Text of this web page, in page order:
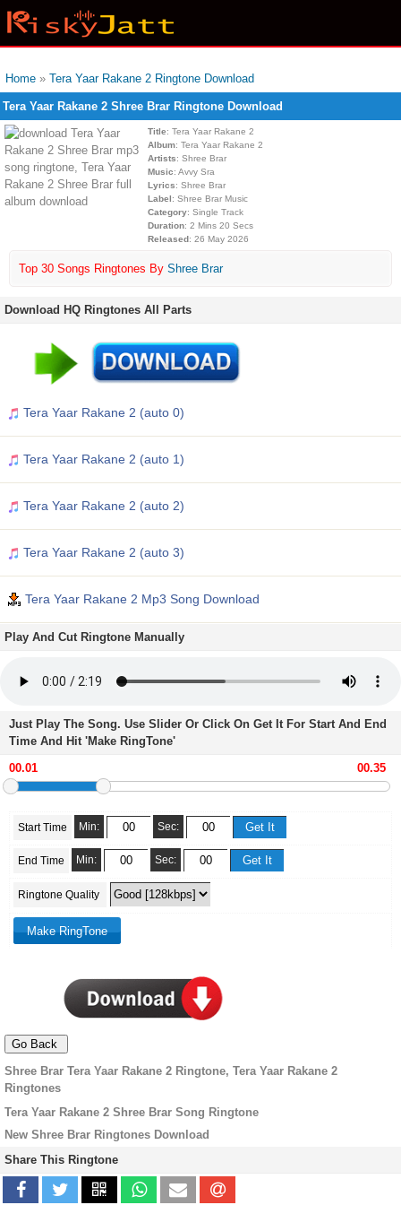
Home » Tera Yaar Rakane 2 Ringtone Download
Tera Yaar Rakane 2 Shree Brar Ringtone Download
Title: Tera Yaar Rakane 2
Album: Tera Yaar Rakane 2
Artists: Shree Brar
Music: Avvy Sra
Lyrics: Shree Brar
Label: Shree Brar Music
Category: Single Track
Duration: 2 Mins 20 Secs
Released: 26 May 2026
Top 30 Songs Ringtones By Shree Brar
Download HQ Ringtones All Parts
Tera Yaar Rakane 2 (auto 0)
Tera Yaar Rakane 2 (auto 1)
Tera Yaar Rakane 2 (auto 2)
Tera Yaar Rakane 2 (auto 3)
Tera Yaar Rakane 2 Mp3 Song Download
Play And Cut Ringtone Manually
Just Play The Song. Use Slider Or Click On Get It For Start And End
Time And Hit 'Make RingTone'
Start Time Min: Sec:
End Time Min: Sec:
Ringtone Quality
Shree Brar Tera Yaar Rakane 2 Ringtone, Tera Yaar Rakane 2
Ringtones
Tera Yaar Rakane 2 Shree Brar Song Ringtone
New Shree Brar Ringtones Download
Share This Ringtone